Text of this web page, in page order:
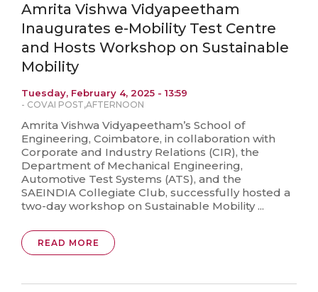
Amrita Vishwa Vidyapeetham
Inaugurates e-Mobility Test Centre
and Hosts Workshop on Sustainable
Mobility
Tuesday, February 4, 2025 - 13:59
- COVAI POST,AFTERNOON
Amrita Vishwa Vidyapeetham’s School of
Engineering, Coimbatore, in collaboration with
Corporate and Industry Relations (CIR), the
Department of Mechanical Engineering,
Automotive Test Systems (ATS), and the
SAEINDIA Collegiate Club, successfully hosted a
two-day workshop on Sustainable Mobility ...
READ MORE